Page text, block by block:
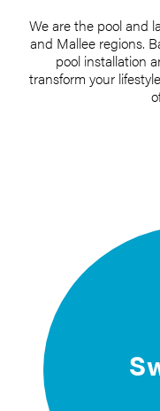
We are the pool and
and Mallee regions.
pool installation
transform your